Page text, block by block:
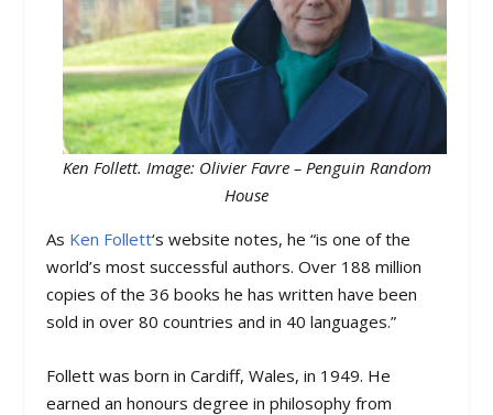
Ken Follett. Image: Olivier Favre – Penguin Random
House
As Ken Follett‘s website notes, he “is one of the
world’s most successful authors. Over 188 million
copies of the 36 books he has written have been
sold in over 80 countries and in 40 languages.”
Follett was born in Cardiff, Wales, in 1949. He
earned an honours degree in philosophy from